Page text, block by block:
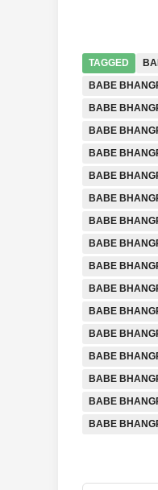
TAGGED
BABE
BABE
BABE
BABE
BABE
BABE
BABE
BABE
BABE
BABE
BABE
BABE
BABE
BABE
BABE
BABE